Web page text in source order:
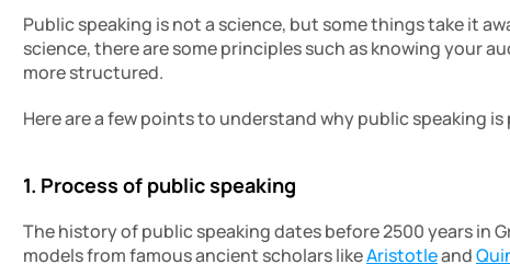
Public speaking is not a science, but some things take it
science, there are some principles such as knowing your
more structured.
Here are a few points to understand why public speaking
1. Process of public speaking
The history of public speaking dates before 2500 years in
models from famous ancient scholars like Aristotle and